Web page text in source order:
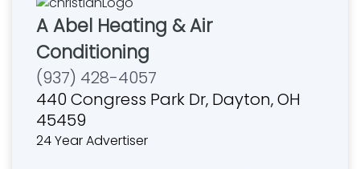
A Abel Heating & Air
Conditioning
(937) 428-4057
440 Congress Park Dr, Dayton, OH
45459
24 Year Advertiser